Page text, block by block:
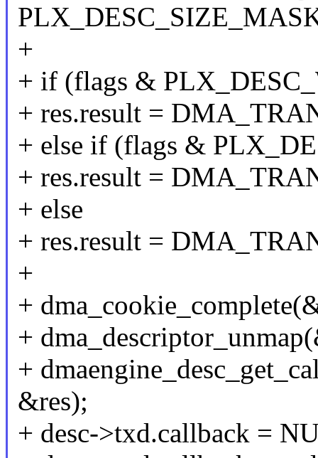
+
+ if (flags &
+ res.result =
+ else if (flags &
+ res.result =
+ else
+ res.result =
+
+
+
+
&res);
+ desc->txd.callback =